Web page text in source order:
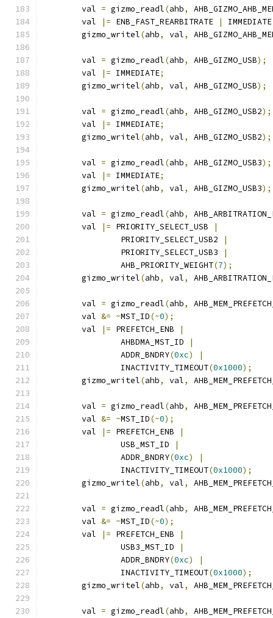
	val
= gizmo_readl(ahb,
	val
|= ENB_FAST_REARBITRATE |
	gizmo_writel
(ahb, val,
	val
= gizmo_readl(ahb, AHB_GIZMO_USB);
	val
|= IMMEDIATE;
	gizmo_writel
(ahb, val, AHB_GIZMO_USB);
	val
= gizmo_readl(ahb, AHB_GIZMO_USB2);
	val
|= IMMEDIATE;
	gizmo_writel
(ahb, val, AHB_GIZMO_USB2);
	val
= gizmo_readl(ahb, AHB_GIZMO_USB3);
	val
|= IMMEDIATE;
	gizmo_writel
(ahb, val, AHB_GIZMO_USB3);
	val
= gizmo_readl(ahb,
	val
|= PRIORITY_SELECT_USB
|
		PRIORITY_SELECT_USB2
|
		PRIORITY_SELECT_USB3
|
		AHB_PRIORITY_WEIGHT
(7);
	gizmo_writel
(ahb, val,
	val
= gizmo_readl(ahb,
	val
&= ~MST_ID(~0);
	val
|= PREFETCH_ENB
|
		AHBDMA_MST_ID
|
		ADDR_BNDRY
(0xc)
|
		INACTIVITY_TIMEOUT
(0x1000);
	gizmo_writel
(ahb, val,
	val
= gizmo_readl(ahb,
	val
&= ~MST_ID(~0);
	val
|= PREFETCH_ENB
|
		USB_MST_ID
|
		ADDR_BNDRY
(0xc)
|
		INACTIVITY_TIMEOUT
(0x1000);
	gizmo_writel
(ahb, val,
	val
= gizmo_readl(ahb,
	val
&= ~MST_ID(~0);
	val
|= PREFETCH_ENB
|
		USB3_MST_ID
|
		ADDR_BNDRY
(0xc)
|
		INACTIVITY_TIMEOUT
(0x1000);
	gizmo_writel
(ahb, val,
	val
= gizmo_readl(ahb,